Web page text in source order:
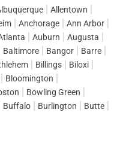
Allentown
Anchorage
Ann Arbor
Auburn
Augusta
Baltimore Bangor
Barre
Billings
Biloxi
Bloomington
Bowling Green
Buffalo Burlington
Butte